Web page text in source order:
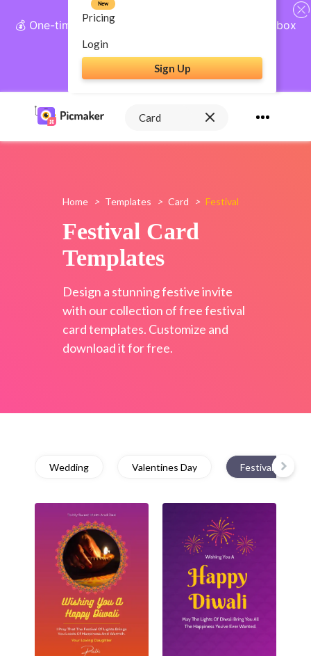
💰 One-time payment, lifetime access: AI Social Inbox
+ Complete Social Suite
Get Lifetime Access
Pricing
New
Login
Sign Up
Home > Templates > Card > Festival
Festival Card
Templates
Design a stunning festive invite
with our collection of free festival
card templates. Customize and
download it for free.
Wedding Valentines Day Festival